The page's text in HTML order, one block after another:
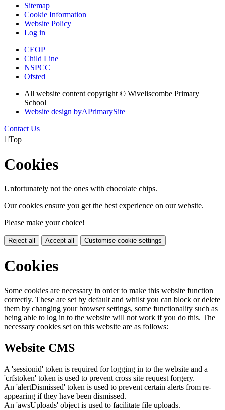
Sitemap
Cookie Information
Website Policy
Log in
CEOP
Child Line
NSPCC
Ofsted
All website content copyright © Wiveliscombe Primary
School
Website design byAPrimarySite
Contact Us
Top
Cookies
Unfortunately not the ones with chocolate chips.
Our cookies ensure you get the best experience on our website.
Please make your choice!
Reject all Accept all Customise cookie settings
Cookies
Some cookies are necessary in order to make this website function
correctly. These are set by default and whilst you can block or delete
them by changing your browser settings, some functionality such as
being able to log in to the website will not work if you do this. The
necessary cookies set on this website are as follows:
Website CMS
A 'sessionid' token is required for logging in to the website and a
'crfstoken' token is used to prevent cross site request forgery.
An 'alertDismissed' token is used to prevent certain alerts from re-
appearing if they have been dismissed.
An 'awsUploads' object is used to facilitate file uploads.